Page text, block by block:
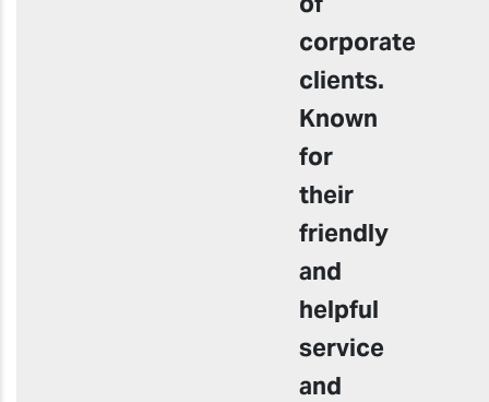
corporate
clients.
Known
for
their
friendly
and
helpful
service
and